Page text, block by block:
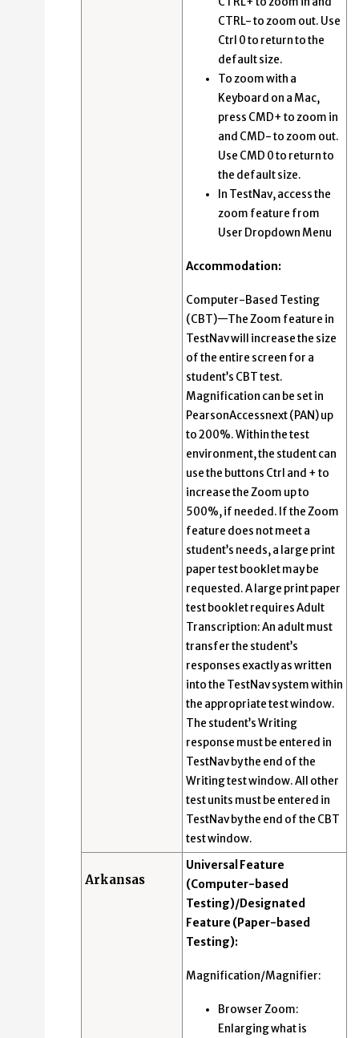
CTRL- to zoom out. Use
Ctrl 0 to return to the
default size.
To zoom with a
Keyboard on a Mac,
press CMD+ to zoom in
and CMD- to zoom out.
Use CMD 0 to return to
the default size.
In TestNav, access the
zoom feature from
User Dropdown Menu
Accommodation:
Computer-Based Testing
(CBT)—The Zoom feature in
TestNav will increase the size
of the entire screen for a
student’s CBT test.
Magnification can be set in
PearsonAccessnext (PAN) up
to 200%. Within the test
environment, the student can
use the buttons Ctrl and + to
increase the Zoom up to
500%, if needed. If the Zoom
feature does not meet a
student’s needs, a large print
paper test booklet may be
requested. A large print paper
test booklet requires Adult
Transcription: An adult must
transfer the student’s
responses exactly as written
into the TestNav system within
the appropriate test window.
The student’s Writing
response must be entered in
TestNav by the end of the
Writing test window. All other
test units must be entered in
TestNav by the end of the CBT
test window.
Arkansas
Universal Feature
(Computer-based
Testing)/Designated
Feature (Paper-based
Testing):
Magnification/Magnifier:
Browser Zoom:
Enlarging what is